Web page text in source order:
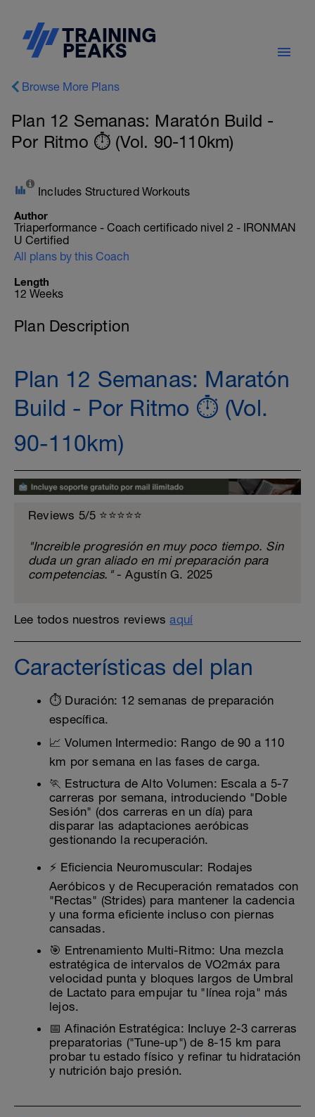
Browse More Plans
Plan 12 Semanas: Maratón Build -
Por Ritmo ⏱️ (Vol. 90-110km)
Includes Structured Workouts
Author
Triaperformance - Coach certificado nivel 2 - IRONMAN
U Certified
All plans by this Coach
Length
12 Weeks
Plan Description
Plan 12 Semanas: Maratón
Build - Por Ritmo ⏱️ (Vol.
90-110km)
Reviews 5/5 ⭐️⭐️⭐️⭐️⭐️
"Increible progresión en muy poco tiempo. Sin
duda un gran aliado en mi preparación para
competencias."- Agustín G. 2025
Lee todos nuestros reviewsaquí
Características del plan
⏱️ Duración: 12 semanas de preparación
específica.
📈 Volumen Intermedio: Rango de 90 a 110
km por semana en las fases de carga.
🏃 Estructura de Alto Volumen: Escala a 5-7
carreras por semana, introduciendo "Doble
Sesión" (dos carreras en un día) para
disparar las adaptaciones aeróbicas
gestionando la recuperación.
⚡ Eficiencia Neuromuscular: Rodajes
Aeróbicos y de Recuperación rematados con
"Rectas" (Strides) para mantener la cadencia
y una forma eficiente incluso con piernas
cansadas.
🎯 Entrenamiento Multi-Ritmo: Una mezcla
estratégica de intervalos de VO2máx para
velocidad punta y bloques largos de Umbral
de Lactato para empujar tu "línea roja" más
lejos.
📅 Afinación Estratégica: Incluye 2-3 carreras
preparatorias ("Tune-up") de 8-15 km para
probar tu estado físico y refinar tu hidratación
y nutrición bajo presión.